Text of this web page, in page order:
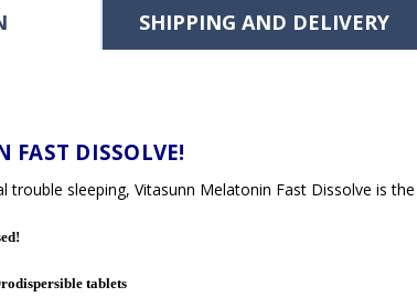
SHIPPING AND DELIVERY
DISSOLVE!
trouble sleeping, Vitasunn Melatonin Fast Dissolve is
tablets